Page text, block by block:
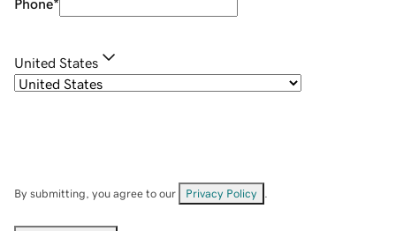
Phone*
United States
By submitting, you agree to our Privacy Policy